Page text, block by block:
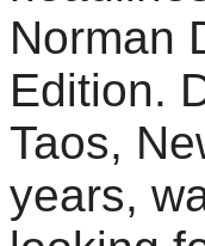
Norman
Edition.
Taos,
years,